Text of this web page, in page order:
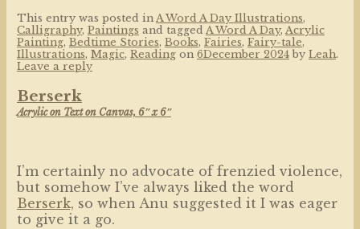
This entry was posted in A Word A Day Illustrations,
Calligraphy, Paintings and tagged A Word A Day, Acrylic
Painting, Bedtime Stories, Books, Fairies, Fairy-tale,
Illustrations, Magic, Readingon 6December 2024by Leah.
Leave a reply
Berserk
Acrylic on Text on Canvas, 6″ x 6″
I’m certainly no advocate of frenzied violence,
but somehow I’ve always liked the word
Berserk, so when Anu suggested it I was eager
to give it a go.